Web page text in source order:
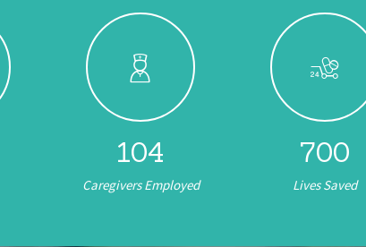
104
Caregivers Employed
720
Lives Saved